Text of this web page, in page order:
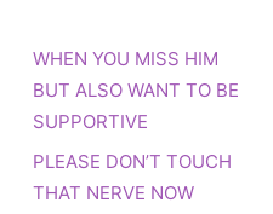
WHEN YOU MISS HIM
BUT ALSO WANT TO BE
SUPPORTIVE
PLEASE DON’T TOUCH
THAT NERVE NOW